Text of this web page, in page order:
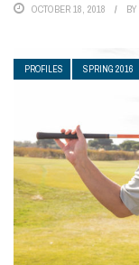
OCTOBER 18, 2018 BY
PROFILES SPRING 2016